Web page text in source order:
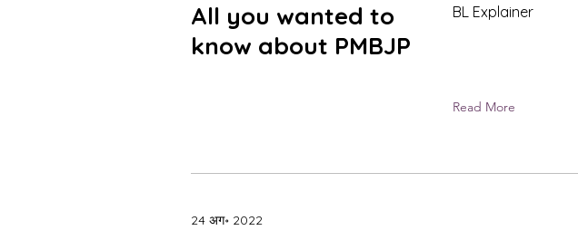
All you wanted to
know about PMBJP
BL Explainer
Read More
24 अग॰ 2022